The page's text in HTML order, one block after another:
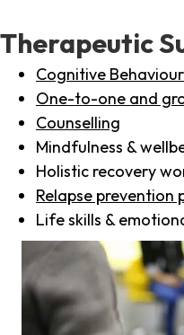
Therapeutic
Cognitive
One-to-one and
Counselling
Mindfulness &
Holistic recovery
Relapse prevention
Life skills &